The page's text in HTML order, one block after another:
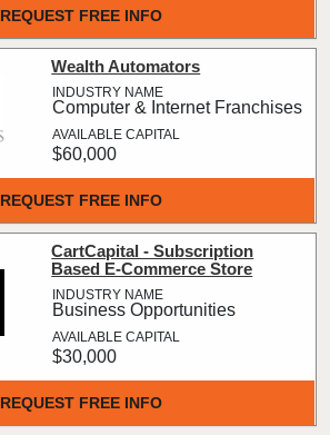
REQUEST FREE INFO
REQUEST FREE INFO
Wealth Automators
Computer & Internet Franchises
$60,000
REQUEST FREE INFO
CartCapital - Subscription
Based E-Commerce Store
Business Opportunities
$30,000